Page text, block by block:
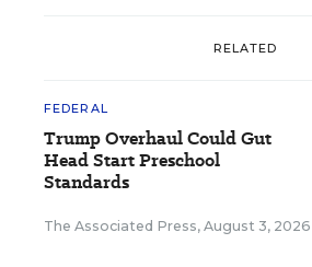
RELATED
FEDERAL
Trump Overhaul Could Gut
Head Start Preschool
Standards
The Associated Press, August 3, 2026